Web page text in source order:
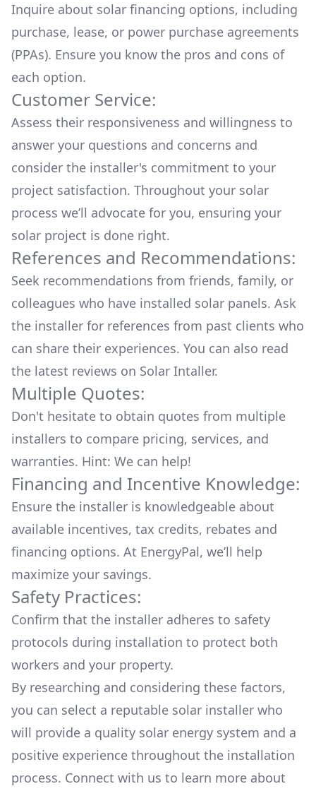
Inquire about solar financing options, including
purchase, lease, or power purchase agreements
(PPAs). Ensure you know the pros and cons of
each option.
Customer Service:
Assess their responsiveness and willingness to
answer your questions and concerns and
consider the installer's commitment to your
project satisfaction. Throughout your solar
process we’ll advocate for you, ensuring your
solar project is done right.
References and Recommendations:
Seek recommendations from friends, family, or
colleagues who have installed solar panels. Ask
the installer for references from past clients who
can share their experiences. You can also read
the latest reviews on Solar Intaller.
Multiple Quotes:
Don't hesitate to obtain quotes from multiple
installers to compare pricing, services, and
warranties. Hint: We can help!
Financing and Incentive Knowledge:
Ensure the installer is knowledgeable about
available incentives, tax credits, rebates and
financing options. At EnergyPal, we’ll help
maximize your savings.
Safety Practices:
Confirm that the installer adheres to safety
protocols during installation to protect both
workers and your property.
By researching and considering these factors,
you can select a reputable solar installer who
will provide a quality solar energy system and a
positive experience throughout the installation
process. Connect with us to learn more about